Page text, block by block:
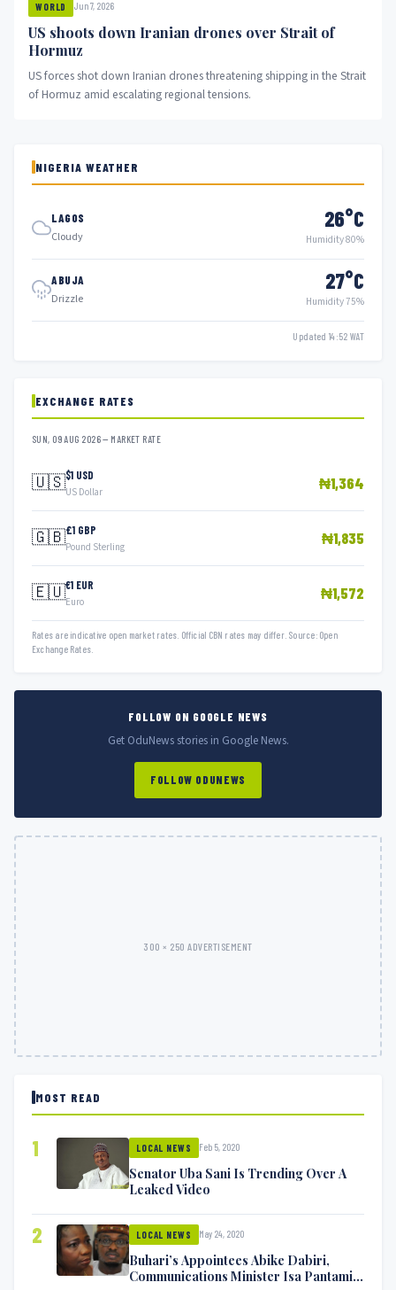
WORLD Jun 7, 2026
US shoots down Iranian drones over Strait of
Hormuz
US forces shot down Iranian drones threatening shipping in the Strait
of Hormuz amid escalating regional tensions.
NIGERIA WEATHER
LAGOS
Cloudy
26°C
Humidity 80%
ABUJA
Drizzle
27°C
Humidity 75%
Updated 14:52 WAT
EXCHANGE RATES
SUN, 09 AUG 2026 — MARKET RATE
🇺🇸$1 USD
US Dollar ₦1,364
🇬🇧£1 GBP
Pound Sterling ₦1,835
🇪🇺€1 EUR
Euro ₦1,572
Rates are indicative open market rates. Official CBN rates may differ. Source: Open
Exchange Rates.
FOLLOW ON GOOGLE NEWS
Get OduNews stories in Google News.
FOLLOW ODUNEWS
300 × 250 ADVERTISEMENT
MOST READ
1 LOCAL NEWS Feb 5, 2020
Senator Uba Sani Is Trending Over A
Leaked Video
2 LOCAL NEWS May 24, 2020
Buhari’s Appointees Abike Dabiri,
Communications Minister Isa Pantami